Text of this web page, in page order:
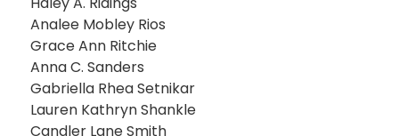
Analee Mobley Rios
Grace Ann Ritchie
Anna C. Sanders
Gabriella Rhea Setnikar
Lauren Kathryn Shankle
Candler Lane Smith